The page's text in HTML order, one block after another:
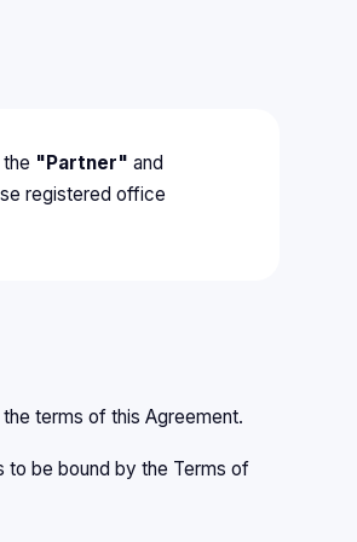
"Partner" and
registered office
terms of this Agreement.
to be bound by the Terms of